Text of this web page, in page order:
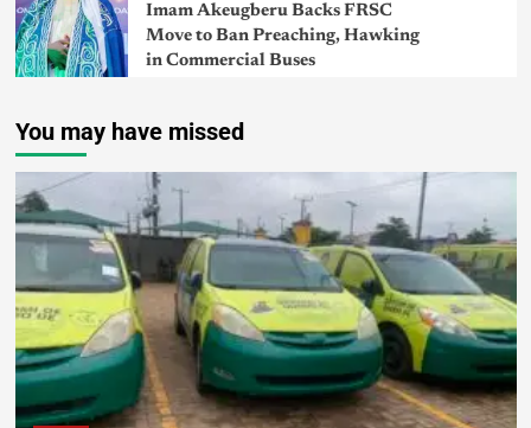
Imam Akeugberu Backs FRSC
Move to Ban Preaching, Hawking
in Commercial Buses
You may have missed